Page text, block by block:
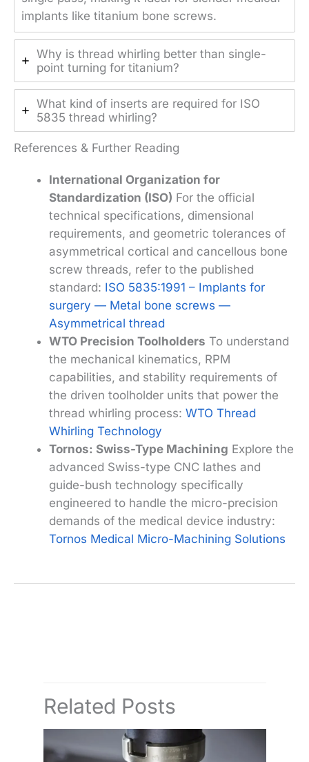
implants like titanium bone screws.
Why is thread whirling better than single-
point turning for titanium?
What kind of inserts are required for ISO
5835 thread whirling?
References & Further Reading
International Organization for
Standardization (ISO) For the official
technical specifications, dimensional
requirements, and geometric tolerances of
asymmetrical cortical and cancellous bone
screw threads, refer to the published
standard: ISO 5835:1991 – Implants for
surgery — Metal bone screws —
Asymmetrical thread
WTO Precision Toolholders To understand
the mechanical kinematics, RPM
capabilities, and stability requirements of
the driven toolholder units that power the
thread whirling process: WTO Thread
Whirling Technology
Tornos: Swiss-Type Machining Explore the
advanced Swiss-type CNC lathes and
guide-bush technology specifically
engineered to handle the micro-precision
demands of the medical device industry:
Tornos Medical Micro-Machining Solutions
Related Posts